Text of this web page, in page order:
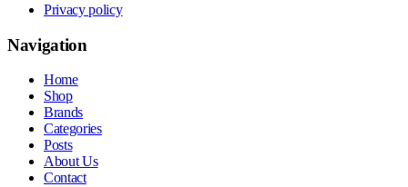
Privacy policy
Navigation
Home
Shop
Brands
Categories
Posts
About Us
Contact